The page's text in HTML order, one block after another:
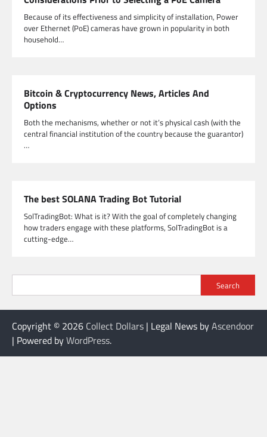
Because of its effectiveness and simplicity of installation, Power
over Ethernet (PoE) cameras have grown in popularity in both
household…
Bitcoin & Cryptocurrency News, Articles And
Options
Both the mechanisms, whether or not it’s physical cash (with the
central financial institution of the country because the guarantor)
…
The best SOLANA Trading Bot Tutorial
SolTradingBot: What is it? With the goal of completely changing
how traders engage with these platforms, SolTradingBot is a
cutting-edge…
Search
Copyright © 2026 Collect Dollars | Legal News byAscendoor
| Powered byWordPress.